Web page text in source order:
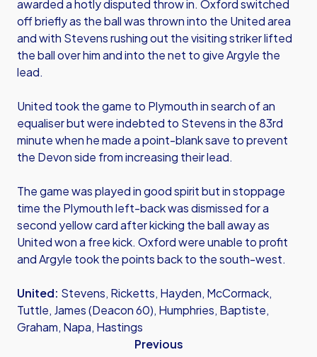
awarded a hotly disputed throw in. Oxford switched
off briefly as the ball was thrown into the United area
and with Stevens rushing out the visiting striker lifted
the ball over him and into the net to give Argyle the
lead.
United took the game to Plymouth in search of an
equaliser but were indebted to Stevens in the 83rd
minute when he made a point-blank save to prevent
the Devon side from increasing their lead.
The game was played in good spirit but in stoppage
time the Plymouth left-back was dismissed for a
second yellow card after kicking the ball away as
United won a free kick. Oxford were unable to profit
and Argyle took the points back to the south-west.
United: Stevens, Ricketts, Hayden, McCormack,
Tuttle, James (Deacon 60), Humphries, Baptiste,
Graham, Napa, Hastings
Previous